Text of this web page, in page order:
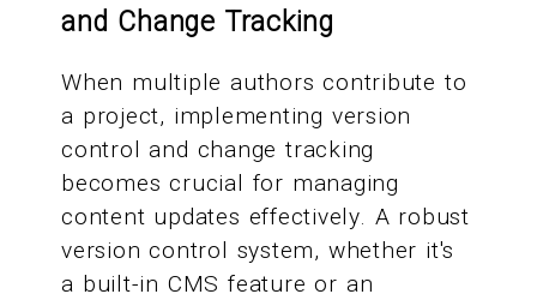
and Change Tracking
When multiple authors contribute to
a project, implementing version
control and change tracking
becomes crucial for managing
content updates effectively. A robust
version control system, whether it's
a built-in CMS feature or an